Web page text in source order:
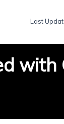
Last
with